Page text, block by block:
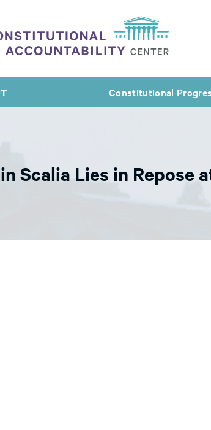
Constitutional
Scalia Lies in Repose